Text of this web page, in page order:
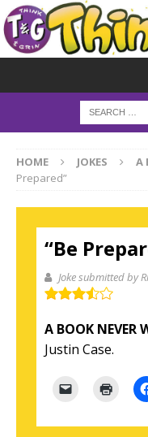
HOME JOKES A
Prepared”
“Be
Joke submitted by
A BOOK NEVER
Justin Case.